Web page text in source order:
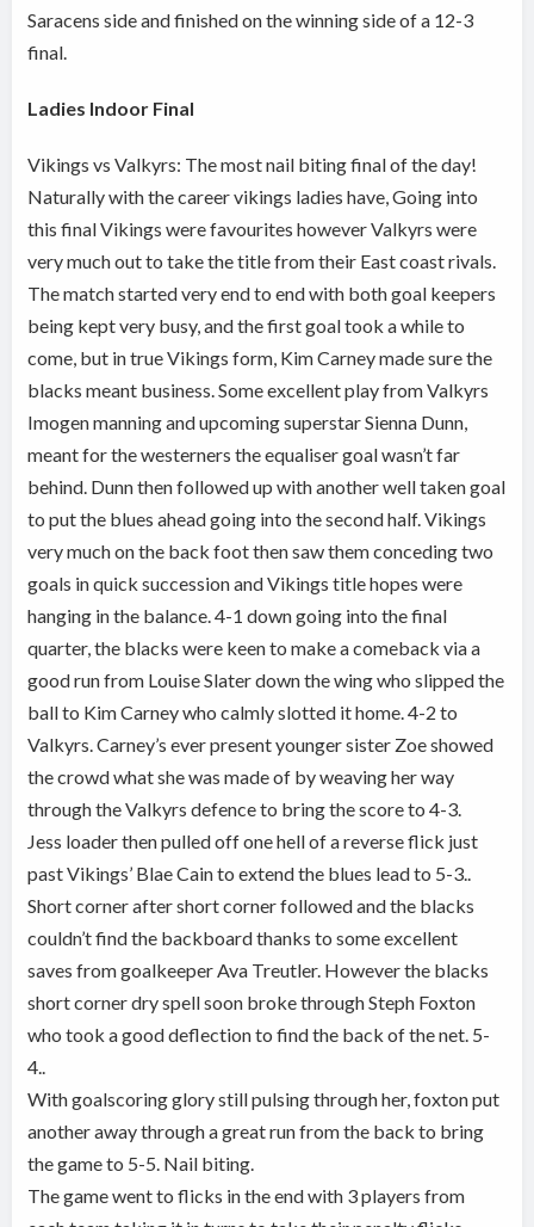
Saracens side and finished on the winning side of a 12-3
final.
Ladies Indoor Final
Vikings vs Valkyrs: The most nail biting final of the day!
Naturally with the career vikings ladies have, Going into
this final Vikings were favourites however Valkyrs were
very much out to take the title from their East coast rivals.
The match started very end to end with both goal keepers
being kept very busy, and the first goal took a while to
come, but in true Vikings form, Kim Carney made sure the
blacks meant business. Some excellent play from Valkyrs
Imogen manning and upcoming superstar Sienna Dunn,
meant for the westerners the equaliser goal wasn’t far
behind. Dunn then followed up with another well taken goal
to put the blues ahead going into the second half. Vikings
very much on the back foot then saw them conceding two
goals in quick succession and Vikings title hopes were
hanging in the balance. 4-1 down going into the final
quarter, the blacks were keen to make a comeback via a
good run from Louise Slater down the wing who slipped the
ball to Kim Carney who calmly slotted it home. 4-2 to
Valkyrs. Carney’s ever present younger sister Zoe showed
the crowd what she was made of by weaving her way
through the Valkyrs defence to bring the score to 4-3.
Jess loader then pulled off one hell of a reverse flick just
past Vikings’ Blae Cain to extend the blues lead to 5-3..
Short corner after short corner followed and the blacks
couldn’t find the backboard thanks to some excellent
saves from goalkeeper Ava Treutler. However the blacks
short corner dry spell soon broke through Steph Foxton
who took a good deflection to find the back of the net. 5-
4..
With goalscoring glory still pulsing through her, foxton put
another away through a great run from the back to bring
the game to 5-5. Nail biting.
The game went to flicks in the end with 3 players from